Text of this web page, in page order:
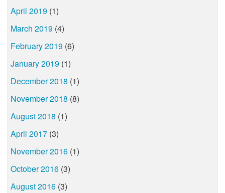
April 2019 (1)
March 2019 (4)
February 2019 (6)
January 2019 (1)
December 2018 (1)
November 2018 (8)
August 2018 (1)
April 2017 (3)
November 2016 (1)
October 2016 (3)
August 2016 (3)